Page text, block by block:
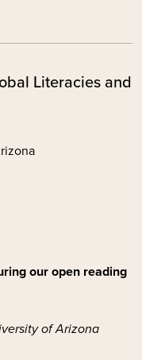
Literacies and
our open reading
of Arizona